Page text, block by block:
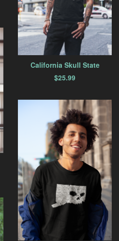
California Skull State
$25.99